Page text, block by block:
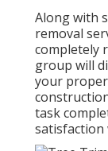
Along with
removal
completely
group will
your
task
satisfaction